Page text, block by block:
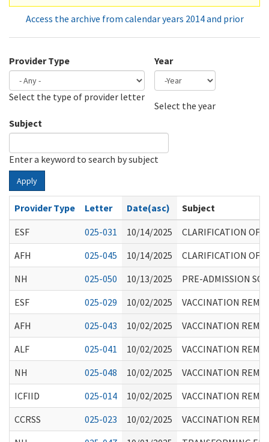
Access the archive from calendar years 2014 and prior
Provider Type
Select the type of provider letter
Year
Select the year
Subject
Enter a keyword to search by subject
Apply
Provider Type Letter Date(asc)
Subject
ESF
025-031 10/14/2025
CLARIFICATION OF
AFH
025-045 10/14/2025
CLARIFICATION OF
NH
025-050 10/13/2025
PRE-ADMISSION
ESF
025-029 10/02/2025
VACCINATION
AFH
025-043 10/02/2025
VACCINATION
ALF
025-041 10/02/2025
VACCINATION
NH
025-048 10/02/2025
VACCINATION
ICFIID
025-014 10/02/2025
VACCINATION
CCRSS
025-023 10/02/2025
VACCINATION